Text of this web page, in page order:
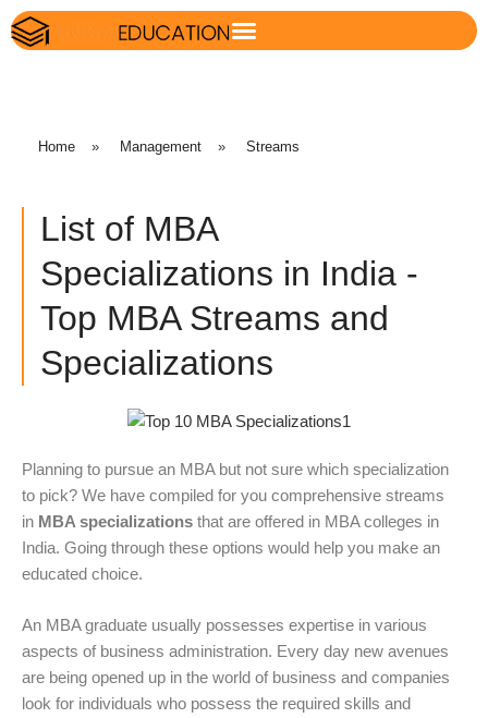
Home » Management » Streams
List of MBA
Specializations in India -
Top MBA Streams and
Specializations
Planning to pursue an MBA but not sure which specialization
to pick? We have compiled for you comprehensive streams
in MBA specializations that are offered in MBA colleges in
India. Going through these options would help you make an
educated choice.
An MBA graduate usually possesses expertise in various
aspects of business administration. Every day new avenues
are being opened up in the world of business and companies
look for individuals who possess the required skills and